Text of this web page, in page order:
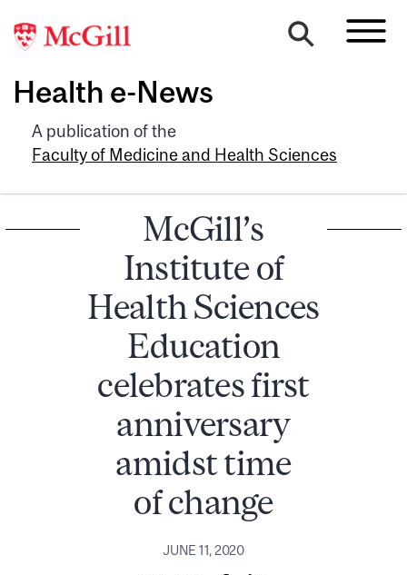
Health e-News
A publication of the
Faculty of Medicine and Health Sciences
McGill’s
Institute of
Health Sciences
Education
celebrates first
anniversary
amidst time
of change
JUNE 11, 2020